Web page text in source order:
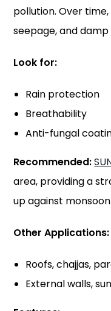
pollution. Over
seepage, and
Look for:
Rain protection
Breathability
Anti-fungal
Recommended:
area, providing a
up against
Other Applications:
Roofs, chajjas,
External walls,